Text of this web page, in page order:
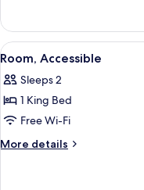
Accessible
View
all
photos
for
Room,
Accessible
5
Room, Accessible
Sleeps 2
1 King Bed
Free Wi-Fi
More details
More